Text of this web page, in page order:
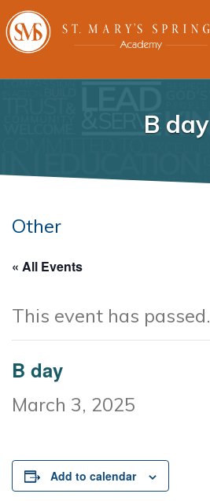
B day
Other
« All Events
This event has passed.
B day
March 3, 2025
Add to calendar